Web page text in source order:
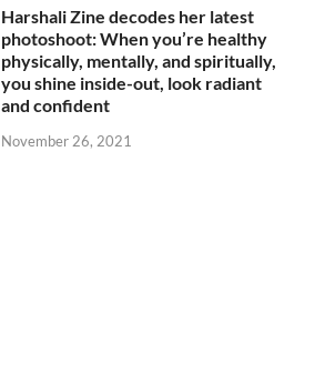
Harshali Zine decodes her latest
photoshoot: When you’re healthy
physically, mentally, and spiritually,
you shine inside-out, look radiant
and confident
November 26, 2021